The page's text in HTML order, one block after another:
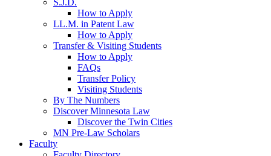
How to Apply
LL.M. in Patent Law
How to Apply
Transfer & Visiting Students
How to Apply
FAQs
Transfer Policy
Visiting Students
By The Numbers
Discover Minnesota Law
Discover the Twin Cities
MN Pre-Law Scholars
Faculty